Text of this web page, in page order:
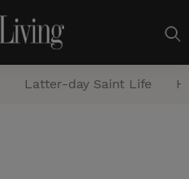
Latter-day Saint Life